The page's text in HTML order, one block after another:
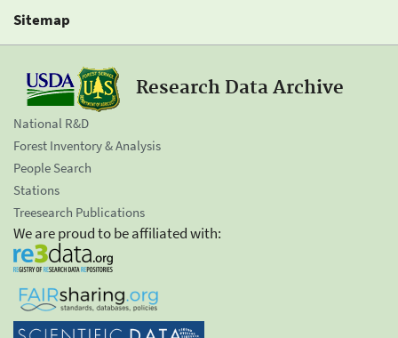
Sitemap
Research Data Archive
National R&D
Forest Inventory & Analysis
People Search
Stations
Treesearch Publications
We are proud to be affiliated with: